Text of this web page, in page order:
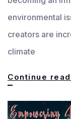
environmental
creators are
climate
Continue